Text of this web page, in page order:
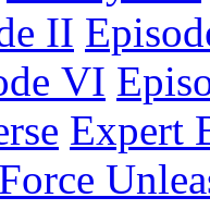
II
VI
Expert
Force